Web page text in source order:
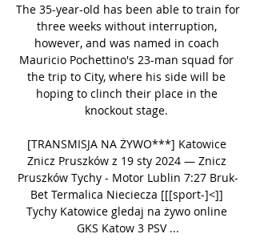
The 35-year-old has been able to train for
three weeks without interruption,
however, and was named in coach
Mauricio Pochettino's 23-man squad for
the trip to City, where his side will be
hoping to clinch their place in the
knockout stage.
[TRANSMISJA NA ŻYWO***] Katowice
Znicz Pruszków z 19 sty 2024 — Znicz
Pruszków Tychy - Motor Lublin 7:27 Bruk-
Bet Termalica Nieciecza [[[sport-]<]]
Tychy Katowice gledaj na żywo online
GKS Katow 3 PSV ...